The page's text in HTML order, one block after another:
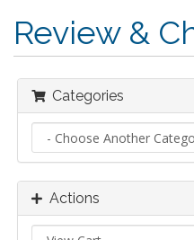
Review &
Categories
Actions